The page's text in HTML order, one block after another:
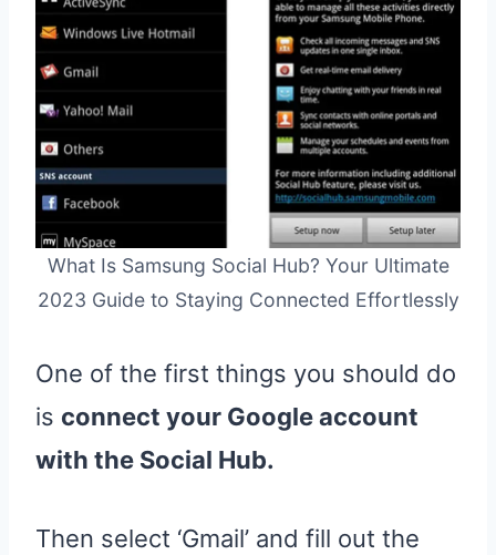
What Is Samsung Social Hub? Your Ultimate
2023 Guide to Staying Connected Effortlessly
One of the first things you should do
is connect your Google account
with the Social Hub.
Then select ‘Gmail’ and fill out the